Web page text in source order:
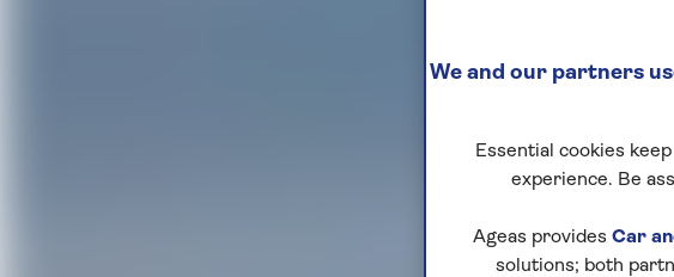
We and our partners
Essential cookies
experience. Be
Ageas provides Car
solutions; both